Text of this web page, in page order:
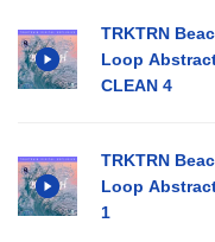
TRKTRN
Loop
CLEAN 4
TRKTRN
Loop
1